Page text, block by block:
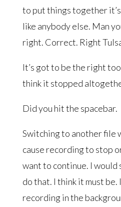
to put things together
like anybody else. Man
right. Correct. Right
It’s got to be the right
think it stopped
Did you hit the spacebar.
Switching to another file
cause recording to stop
want to continue. I would
do that. I think it must
recording in the